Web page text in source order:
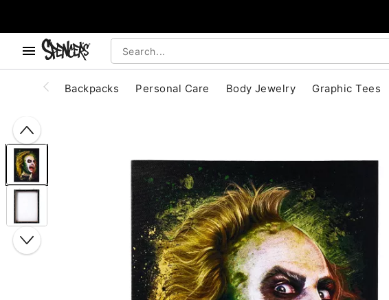
Backpacks Personal Care Body Jewelry Graphic Tees